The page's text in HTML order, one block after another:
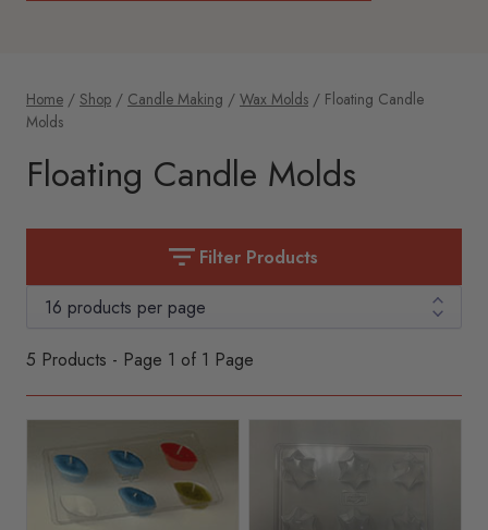
Home / Shop / Candle Making / Wax Molds / Floating Candle
Molds
Floating Candle Molds
Filter Products
5 Products - Page 1 of 1 Page